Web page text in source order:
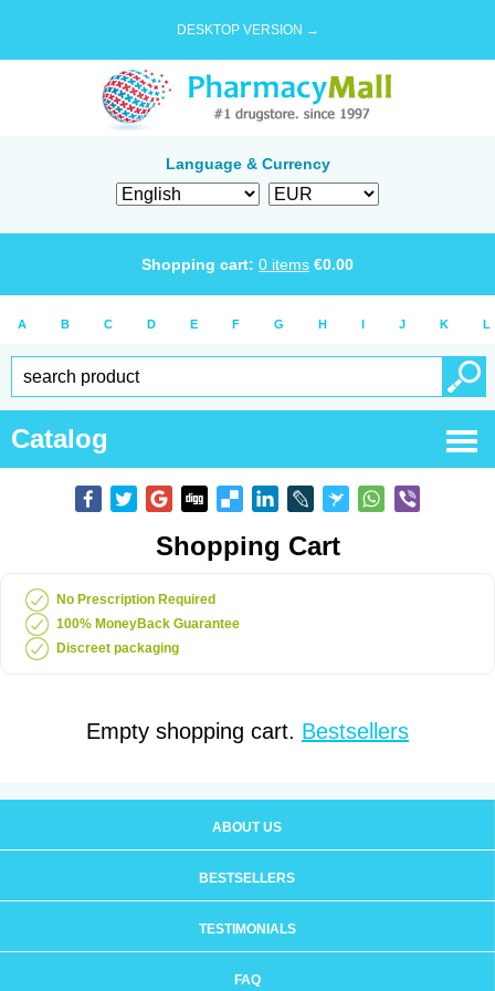
DESKTOP VERSION →
Language & Currency
Shopping cart: 0 items €0.00
A B C D E F G H I J K L
Catalog
Shopping Cart
No Prescription Required
100% MoneyBack Guarantee
Discreet packaging
Empty shopping cart. Bestsellers
ABOUT US
BESTSELLERS
TESTIMONIALS
FAQ